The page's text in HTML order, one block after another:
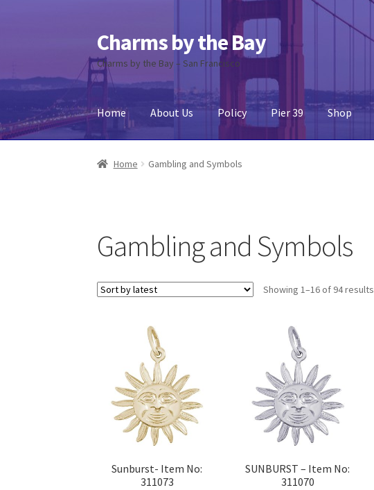
Skip
to
navigation
Skip
to
content
Charms by the Bay
Charms by the Bay – San Francisco
Home About Us Policy Pier 39 Shop
Home About Us Cart Checkout
Home Gambling and Symbols
Gambling and Symbols
Showing 1–16 of 94 results
Sunburst- Item No:
311073
SUNBURST – Item No:
311070